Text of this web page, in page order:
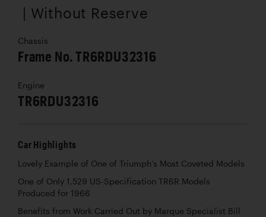
| Without Reserve
Chassis
Frame No. TR6RDU32316
Engine
TR6RDU32316
Car Highlights
Lovely Example of One of Triumph’s Most Coveted Models
One of Only 1,529 US-Specification TR6R Models
Produced for 1966
Benefits from Work Carried Out by Marque Specialist Bill